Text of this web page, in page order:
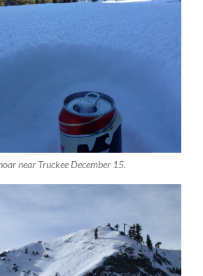
near Truckee December 15.